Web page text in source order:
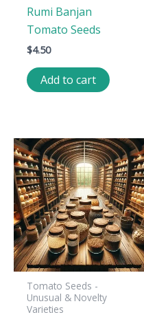
Rumi Banjan
Tomato Seeds
$4.50
Add to cart
Tomato Seeds -
Unusual & Novelty
Varieties